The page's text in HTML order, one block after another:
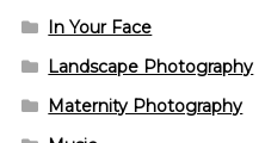
In Your Face
Landscape Photography
Maternity Photography